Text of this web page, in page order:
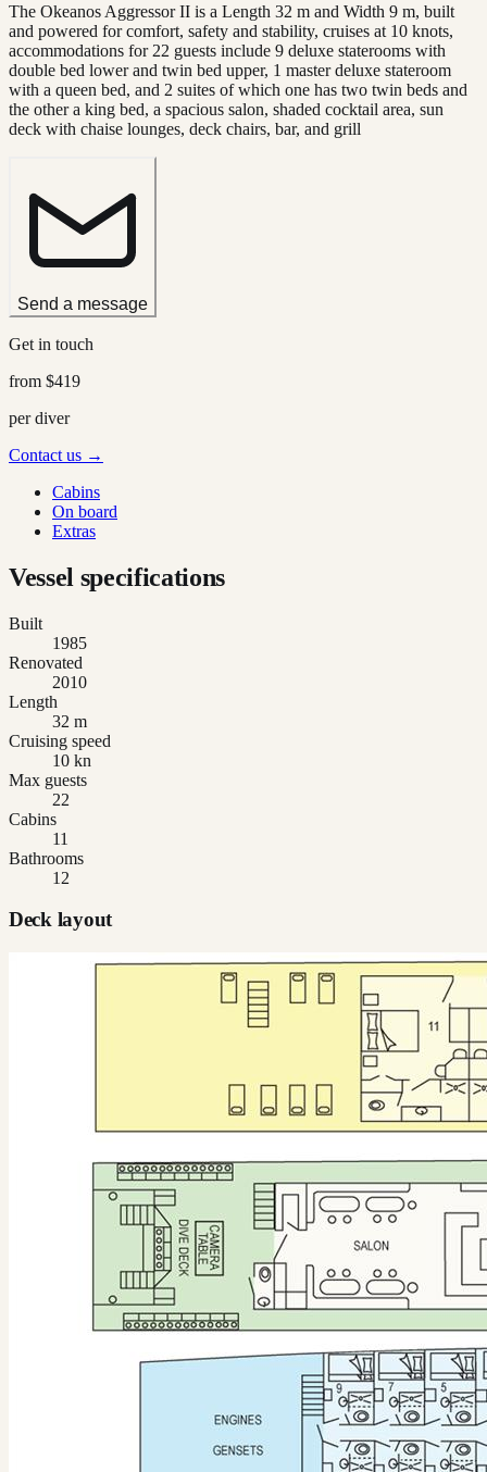
The Okeanos Aggressor II is a Length 32 m and Width 9 m, built
and powered for comfort, safety and stability, cruises at 10 knots,
accommodations for 22 guests include 9 deluxe staterooms with
double bed lower and twin bed upper, 1 master deluxe stateroom
with a queen bed, and 2 suites of which one has two twin beds and
the other a king bed, a spacious salon, shaded cocktail area, sun
deck with chaise lounges, deck chairs, bar, and grill
Send a message
Get in touch
from $419
per diver
Contact us →
Cabins
On board
Extras
Vessel specifications
Built
1985
Renovated
2010
Length
32 m
Cruising speed
10 kn
Max guests
22
Cabins
11
Bathrooms
12
Deck layout